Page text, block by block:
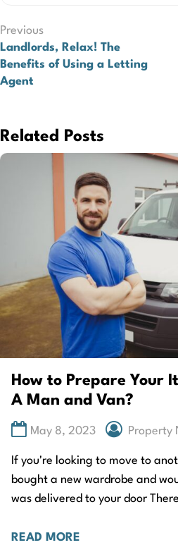
Post
navigation
Previous
Landlords, Relax! The
Benefits of Using a Letting
Agent
Related Posts
How to Prepare Your
A Man and Van?
May 8, 2023 Property
If you're looking to move to
bought a new wardrobe and
was delivered to your door
READ MORE